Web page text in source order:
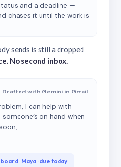
and a deadline —
chases it until the work is
sends is still a dropped
No second inbox.
Drafted with Gemini in Gmail
I can help with
someone’s on hand when
· Maya · due today